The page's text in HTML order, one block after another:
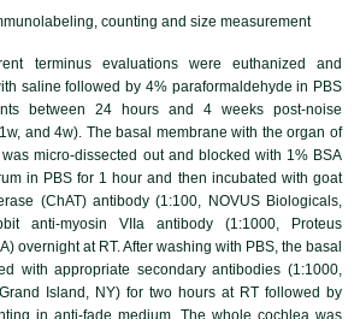
counting and size measurement
terminus evaluations were euthanized and
saline followed by 4% paraformaldehyde in PBS
between 24 hours and 4 weeks post-noise
and 4w). The basal membrane with the organ of
micro-dissected out and blocked with 1% BSA
in PBS for 1 hour and then incubated with goat
(ChAT) antibody (1:100, NOVUS Biologicals,
anti-myosin VIIa antibody (1:1000, Proteus
overnight at RT. After washing with PBS, the basal
with appropriate secondary antibodies (1:1000,
Island, NY) for two hours at RT followed by
in anti-fade medium. The whole cochlea was